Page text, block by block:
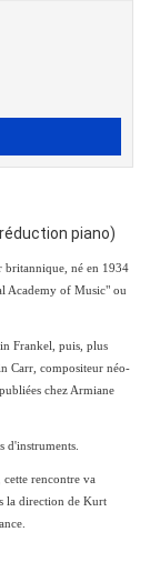
piano)
britannique, né en 1934
Academy of Music" ou
Frankel, puis, plus
Carr, compositeur néo-
chez Armiane
d'instruments.
rencontre va
la direction de Kurt